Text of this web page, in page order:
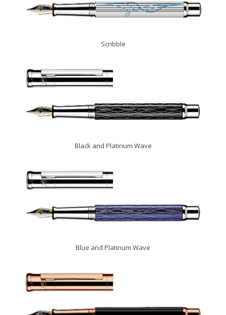
Scribble
Black and Platinum Wave
Blue and Platinum Wave